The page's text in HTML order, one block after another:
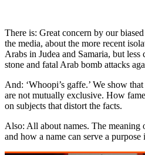
There is: Great concern by our
the media, about the more recent
Arabs in Judea and Samaria, but
stone and fatal Arab bomb attacks
And: ‘Whoopi’s gaffe.’ We show
are not mutually exclusive. How
on subjects that distort the facts.
Also: All about names. The meaning
and how a name can serve a